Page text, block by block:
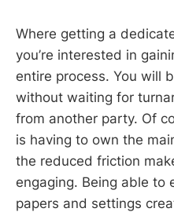
Where getting a
you’re interested in
entire process. You will
without waiting for
from another party. Of
is having to own the
the reduced friction
engaging. Being able
papers and settings